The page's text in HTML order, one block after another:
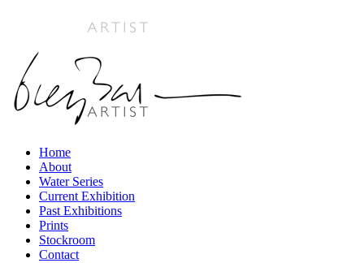
Home
About
Water Series
Current Exhibition
Past Exhibitions
Prints
Stockroom
Contact